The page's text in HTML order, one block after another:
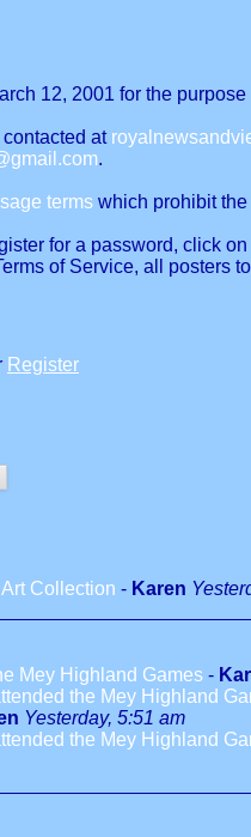
12, 2001 for the
at
.
terms which prohibit
for a password, click
of Service, all posters
Register
Collection - Karen
Mey Highland Games -
the Mey Highland
Yesterday, 5:51 am
the Mey Highland